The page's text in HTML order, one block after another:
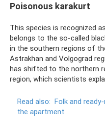
Poisonous karakurt
This species is recognized
belongs to the so-called
in the southern regions of
Astrakhan and Volgograd
has shifted to the northern
region, which scientists
Read also: Folk and
the apartment